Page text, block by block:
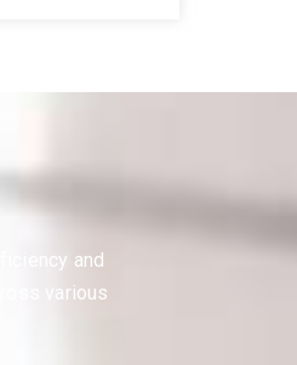
and
various